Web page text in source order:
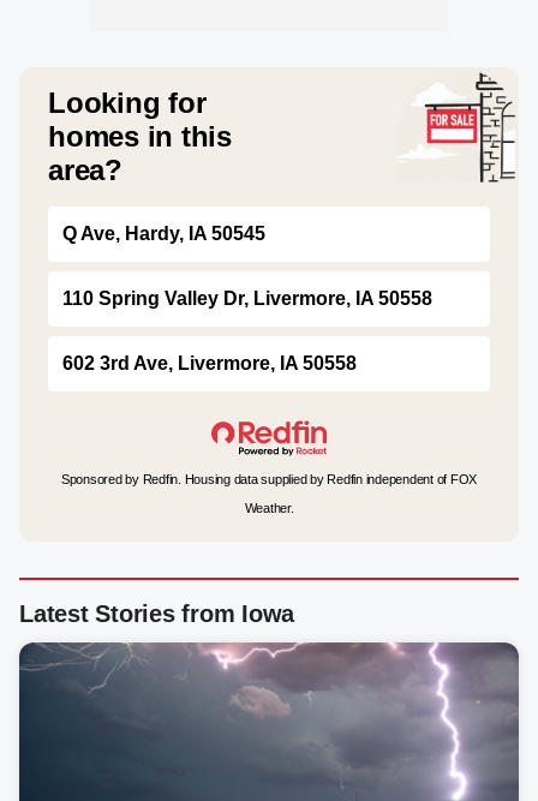
Looking for
homes in this
area?
Q Ave, Hardy, IA 50545
110 Spring Valley Dr, Livermore, IA 50558
602 3rd Ave, Livermore, IA 50558
Sponsored by Redfin. Housing data supplied by Redfin independent of FOX
Weather.
Latest Stories from Iowa